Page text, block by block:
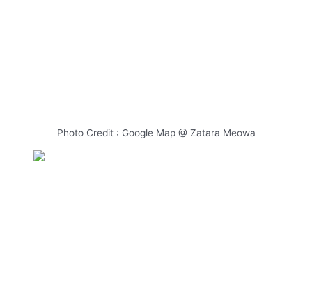
Photo Credit : Google Map @ Zatara Meowa